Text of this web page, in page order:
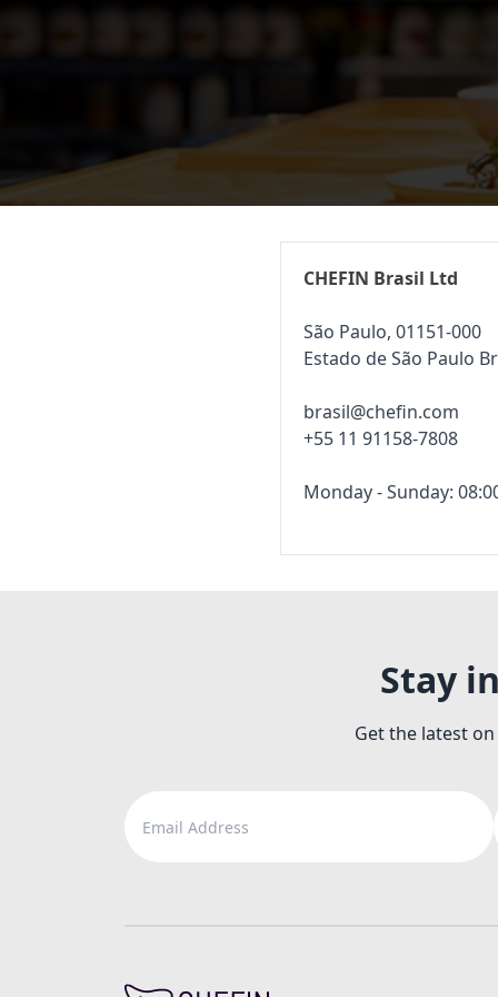
CHEFIN Brasil Ltd
São Paulo, 01151-000
Estado de São Paulo
brasil@chefin.com
+55 11 91158-7808
Monday - Sunday:
Stay
Get the latest